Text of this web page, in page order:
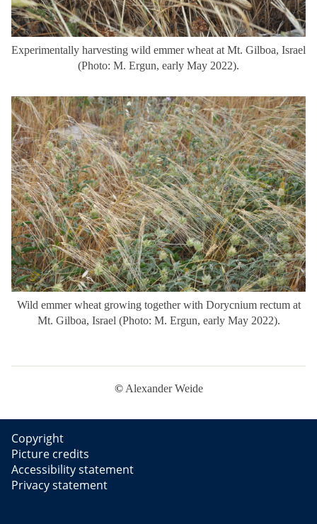
Experimentally harvesting wild emmer wheat at Mt. Gilboa, Israel
(Photo: M. Ergun, early May 2022).
Wild emmer wheat growing together with Dorycnium rectum at
Mt. Gilboa, Israel (Photo: M. Ergun, early May 2022).
©Alexander Weide
Copyright
Picture credits
Accessibility statement
Privacy statement